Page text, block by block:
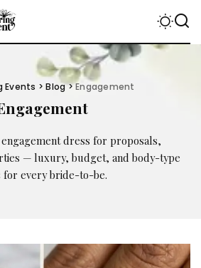
Events >Blog>Engagement
dress for proposals,
— luxury, budget, and body-type
for every bride-to-be.